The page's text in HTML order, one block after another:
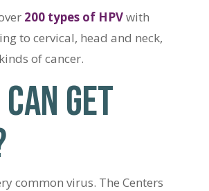
200 types of HPVwith
to cervical, head and neck,
of cancer.
GET
common virus. The Centers